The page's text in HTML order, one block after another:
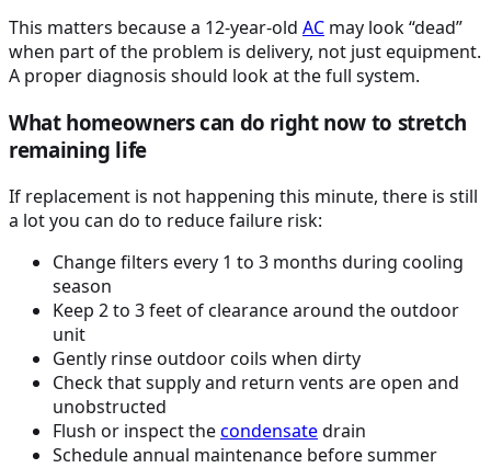
This matters because a 12-year-old AC may look “dead”
when part of the problem is delivery, not just equipment.
A proper diagnosis should look at the full system.
What homeowners can do right now to stretch
remaining life
If replacement is not happening this minute, there is still
a lot you can do to reduce failure risk:
Change filters every 1 to 3 months during cooling
season
Keep 2 to 3 feet of clearance around the outdoor
unit
Gently rinse outdoor coils when dirty
Check that supply and return vents are open and
unobstructed
Flush or inspect thecondensatedrain
Schedule annual maintenance before summer